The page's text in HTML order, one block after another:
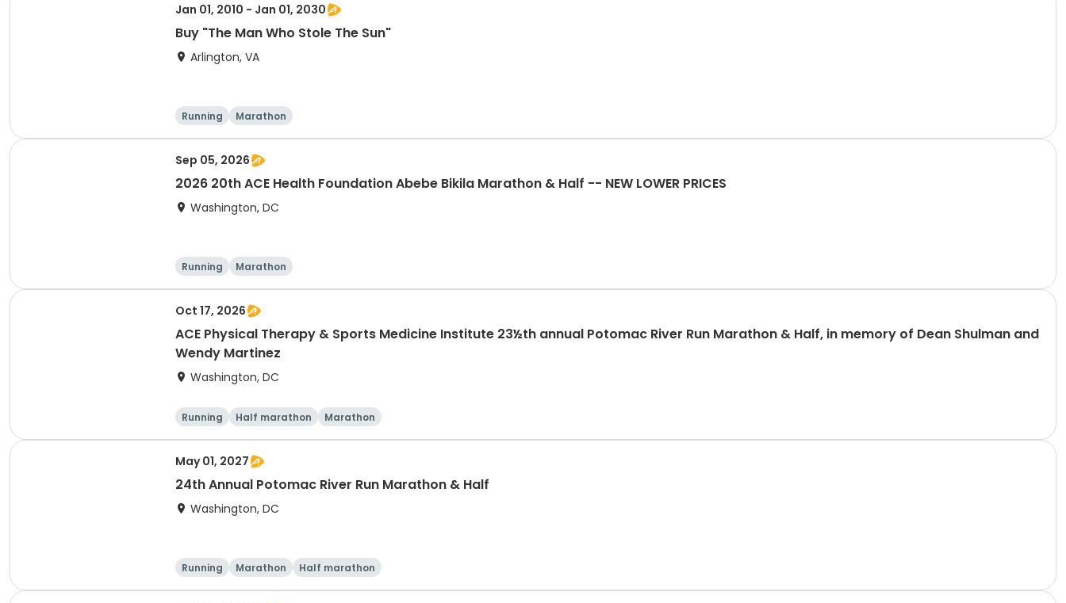
Jan 01, 2010 - Jan 01, 2030
Buy "The Man Who Stole The Sun"
Arlington, VA
Running Marathon
Sep 05, 2026
2026 20th ACE Health Foundation Abebe Bikila Marathon & Half -- NEW LOWER PRICES
Washington, DC
Running Marathon
Oct 17, 2026
ACE Physical Therapy & Sports Medicine Institute 23½th annual Potomac River Run Marathon & Half, in memory of Dean Shulman and
Wendy Martinez
Washington, DC
Running Half marathon Marathon
May 01, 2027
24th Annual Potomac River Run Marathon & Half
Washington, DC
Running Marathon Half marathon